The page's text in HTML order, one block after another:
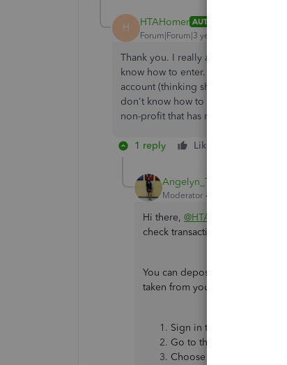
H HTAHomer AUTHOR
Forum|Forum|3 years ago
Thank you. I really appreciate the
know how to enter. One of our
account (thinking she was using her
don't know how to handle it in
non-profit that has no bookkeeping
1 reply Like
Angelyn_T
Moderator
Hi there, @HTAHomer
check transaction to cover the
You can deposit the check sent
taken from your PayPal account.
Sign in to your
Go to the
Choose the account (